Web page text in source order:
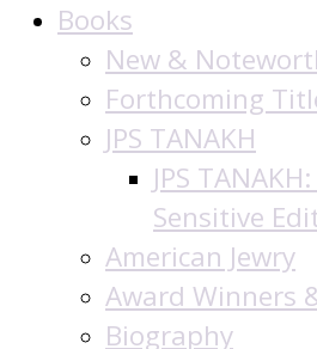
Books
New &
Forthcoming
JPS TANAKH
JPS
Sensitive
American Jewry
Award Winners
Biography